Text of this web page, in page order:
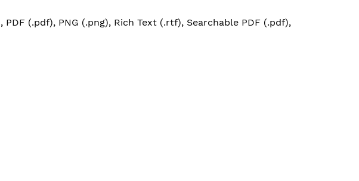
(.pdf), PNG (.png), Rich Text (.rtf), Searchable PDF (.pdf),